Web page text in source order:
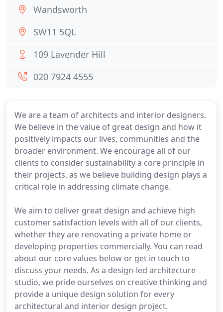
We are a team of architects and interior designers.
We believe in the value of great design and how it
positively impacts our lives, communities and the
broader environment. We encourage all of our
clients to consider sustainability a core principle in
their projects, as we believe building design plays a
critical role in addressing climate change.
We aim to deliver great design and achieve high
customer satisfaction levels with all of our clients,
whether they are renovating a private home or
developing properties commercially. You can read
about our core values below or get in touch to
discuss your needs. As a design-led architecture
studio, we pride ourselves on creative thinking and
provide a unique design solution for every
architectural and interior design project.
Wandsworth
SW11 5QL
109 Lavender Hill
020 7924 4555